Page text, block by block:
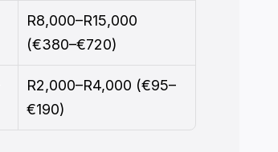
R8,000–R15,000
(€380–€720)
R2,000–R4,000 (€95–
€190)